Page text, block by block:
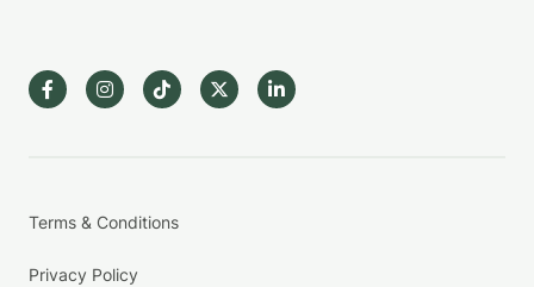
Terms & Conditions
Privacy Policy